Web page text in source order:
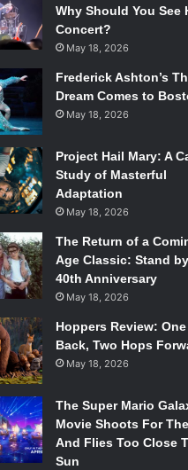
Why Should You See
Concert?
May 18, 2026
Frederick Ashton’s
Dream Comes to
May 18, 2026
Project Hail Mary: A
Study of Masterful
Adaptation
May 18, 2026
The Return of a
Age Classic: Stand by
40th Anniversary
May 18, 2026
Hoppers Review:
Back, Two Hops
May 18, 2026
The Super Mario
Movie Shoots For
And Flies Too Close
Sun